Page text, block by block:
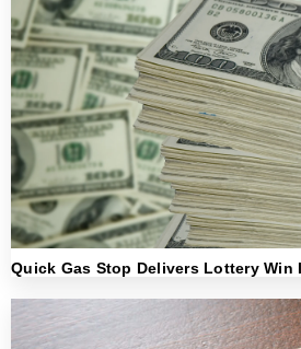
Quick Gas Stop Delivers Lottery Win